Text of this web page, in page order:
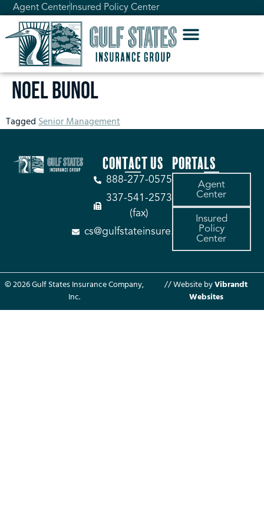
Agent Center Insured Policy Center
Noel Bunol
TaggedSenior Management
CONTACT US
888-277-0575
337-541-2573
(fax)
cs@gulfstateinsure.com
PORTALS
Agent
Center
Insured
Policy
Center
© 2026 Gulf States Insurance Company,
Inc.
// Website byVibrandt
Websites